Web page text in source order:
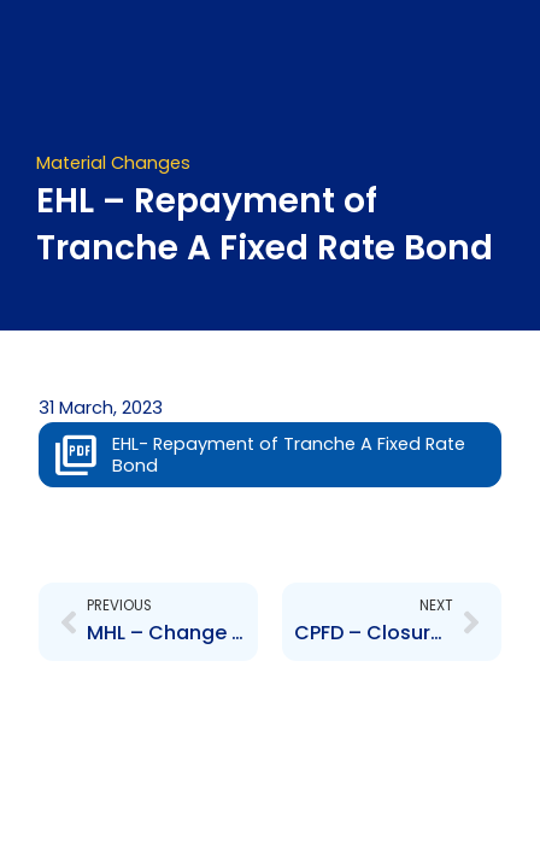
Material Changes
EHL – Repayment of
Tranche A Fixed Rate Bond
31 March, 2023
EHL- Repayment of Tranche A Fixed Rate
Bond
PREVIOUS
MHL – Change to Senior Officer – James McLetchie
NEXT
CPFD – Closure of Offer